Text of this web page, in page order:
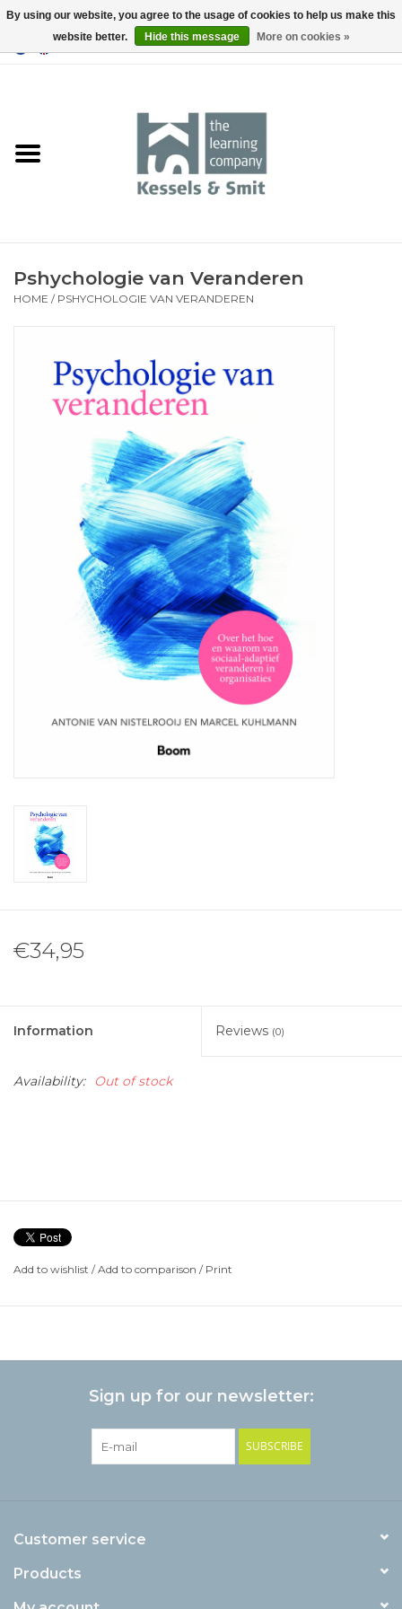
Pshychologie van Veranderen
HOME / PSHYCHOLOGIE VAN VERANDEREN
€34,95
Information Reviews (0)
Availability: Out of stock
Add to wishlist /Add to comparison / Print
Sign up for our newsletter:
SUBSCRIBE
Customer service
Products
By using our website, you agree to the usage of cookies to help us make this
website better.
Hide this message More on cookies »